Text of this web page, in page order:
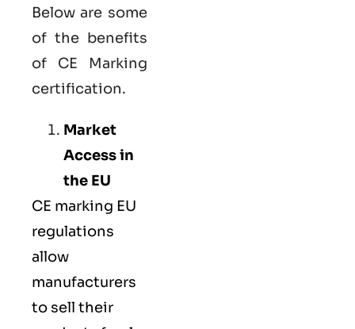
Below are some
of the benefits
of CE Marking
certification.
Market
Access in
the EU
CE marking EU
regulations
allow
manufacturers
to sell their